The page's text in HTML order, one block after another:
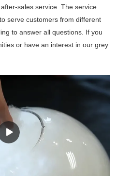
sales service. The service
serve customers from different
to answer all questions. If you
or have an interest in our grey